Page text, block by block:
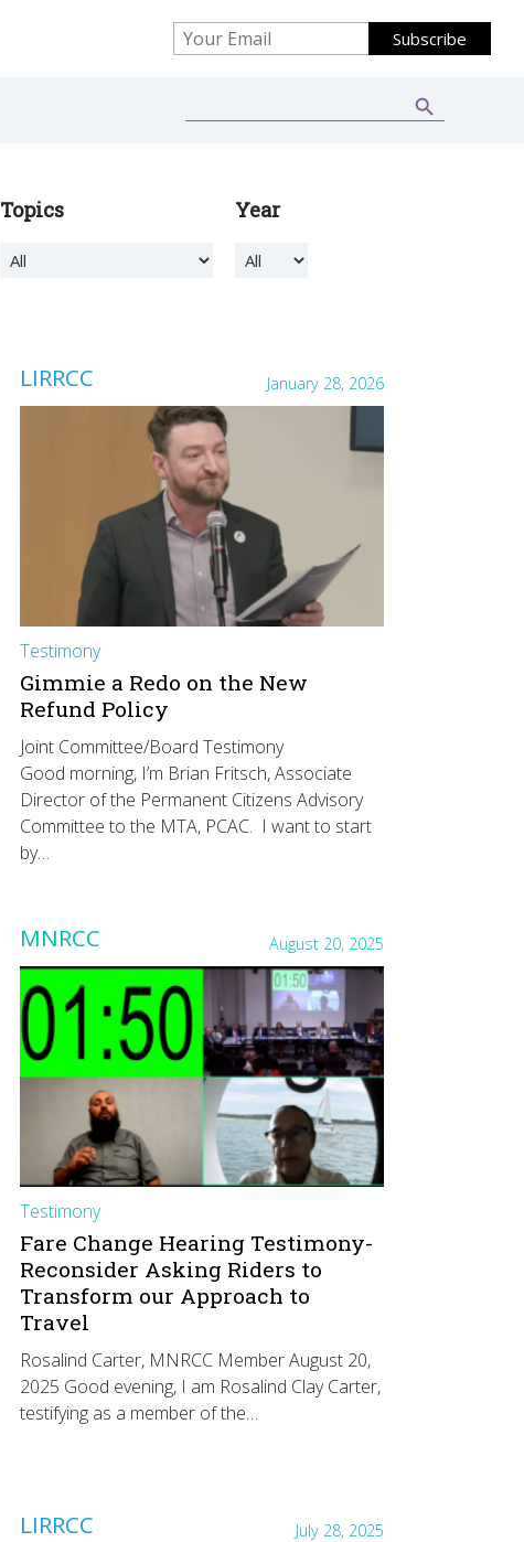
Topics Year
LIRRCC January 28, 2026
Testimony
Gimmie a Redo on the New
Refund Policy
Joint Committee/Board Testimony
Good morning, I’m Brian Fritsch, Associate
Director of the Permanent Citizens Advisory
Committee to the MTA, PCAC. I want to start
by…
MNRCC August 20, 2025
Testimony
Fare Change Hearing Testimony-
Reconsider Asking Riders to
Transform our Approach to
Travel
Rosalind Carter, MNRCC Member August 20,
2025 Good evening, I am Rosalind Clay Carter,
testifying as a member of the…
LIRRCC July 28, 2025